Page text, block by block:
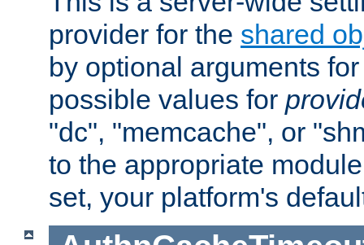
provider for the shared
by optional arguments
possible values for
"dc", "memcache", or
to the appropriate
set, your platform's